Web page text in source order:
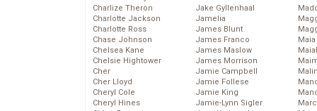
Charlize Theron
Charlotte Jackson
Charlotte Ross
Chase Johnson
Chelsea Kane
Chelsie Hightower
Cher
Cher Lloyd
Cheryl Cole
Cheryl Hines
Jake Gyllenhaal
Jamelia
James Blunt
James Franco
James Maslow
James Morrison
Jamie Campbell
Jamie Follese
Jamie King
Jamie-Lynn Sigler